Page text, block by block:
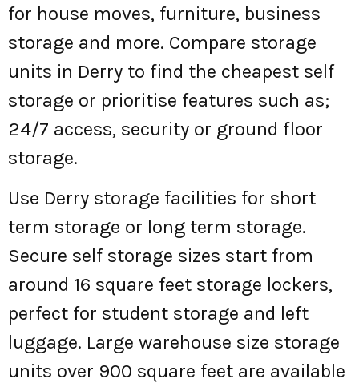
for house moves, furniture, business
storage and more. Compare storage
units in Derry to find the cheapest self
storage or prioritise features such as;
24/7 access, security or ground floor
storage.
Use Derry storage facilities for short
term storage or long term storage.
Secure self storage sizes start from
around 16 square feet storage lockers,
perfect for student storage and left
luggage. Large warehouse size storage
units over 900 square feet are available